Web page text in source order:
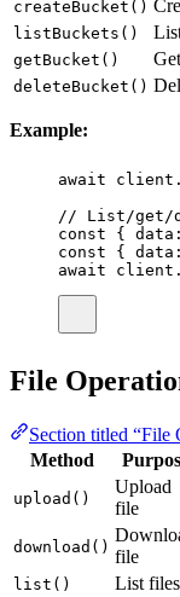
createBucket()
listBuckets()
getBucket()
deleteBucket()
Example:
await
// List/get/
const { data :
const { data :
await
File
Section titled “File
Method
upload()
Upload
file
download() file
list() List files